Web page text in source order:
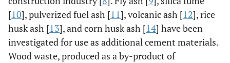
[10], pulverized fuel ash [11], volcanic ash [12], rice
husk ash [13], and corn husk ash [14] have been
investigated for use as additional cement materials.
Wood waste, produced as a by-product of